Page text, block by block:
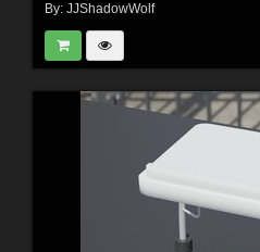
By: JJShadowWolf